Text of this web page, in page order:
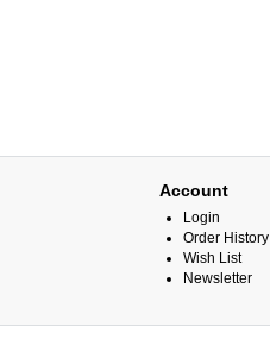
Account
Login
Order History
Wish List
Newsletter